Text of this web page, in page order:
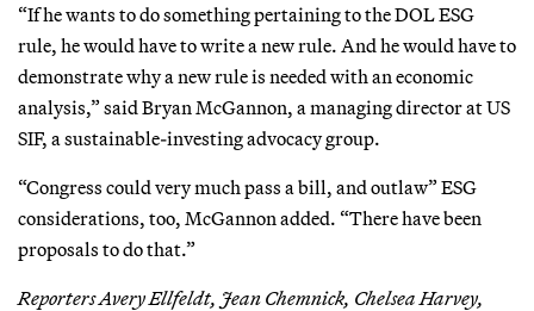
“If he wants to do something pertaining to the DOL ESG
rule, he would have to write a new rule. And he would have to
demonstrate why a new rule is needed with an economic
analysis,” said Bryan McGannon, a managing director at US
SIF, a sustainable-investing advocacy group.
“Congress could very much pass a bill, and outlaw” ESG
considerations, too, McGannon added. “There have been
proposals to do that.”
Reporters Avery Ellfeldt, Jean Chemnick, Chelsea Harvey,